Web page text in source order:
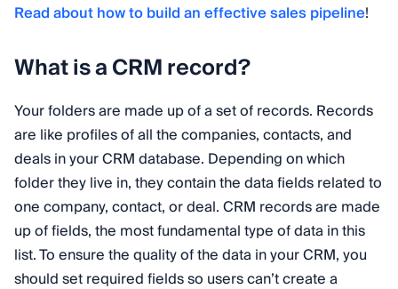
Read about how to build an effective sales pipeline!
What is a CRM record?
Your folders are made up of a set of records. Records
are like profiles of all the companies, contacts, and
deals in your CRM database. Depending on which
folder they live in, they contain the data fields related to
one company, contact, or deal. CRM records are made
up of fields, the most fundamental type of data in this
list. To ensure the quality of the data in your CRM, you
should set required fields so users can’t create a